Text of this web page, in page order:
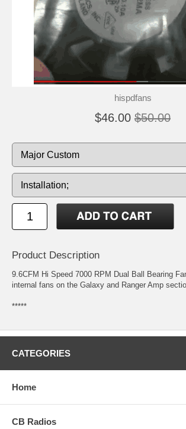
hispdfans
$46.00 $50.00
Product Description
9.6CFM Hi Speed 7000 RPM Dual Ball Bearing
internal fans on the Galaxy and Ranger Amp
*****
CATEGORIES
Home
CB Radios